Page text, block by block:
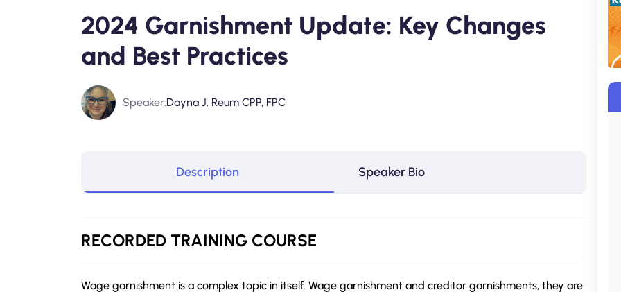
2024 Garnishment Update: Key Changes
and Best Practices
Speaker:Dayna J. Reum CPP, FPC
Description Speaker Bio
RECORDED TRAINING COURSE
Wage garnishment is a complex topic in itself. Wage garnishment and creditor garnishments, they are